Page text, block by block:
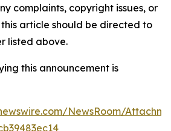
complaints, copyright issues, or
article should be directed to
listed above.
this announcement is
NewsRoom/